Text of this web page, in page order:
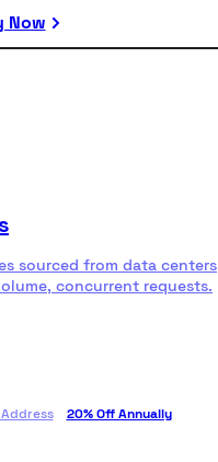
Now
sourced from data
concurrent requests.
Address 20% Off Annually